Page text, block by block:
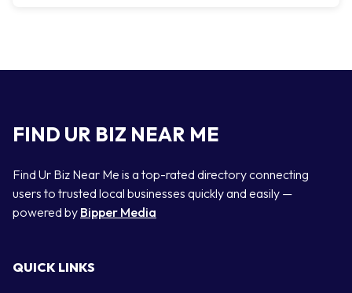
FIND UR BIZ NEAR ME
Find Ur Biz Near Me is a top-rated directory connecting
users to trusted local businesses quickly and easily —
powered by Bipper Media
QUICK LINKS